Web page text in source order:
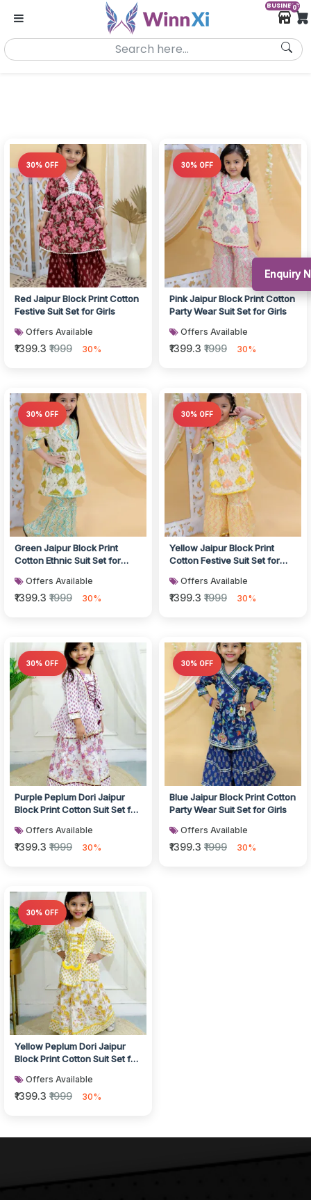
BUSINESS
0
30% OFF
Red Jaipur Block Print Cotton
Festive Suit Set for Girls
Offers Available
₹1399.3 ₹1999 30%
30% OFF
Pink Jaipur Block Print Cotton
Party Wear Suit Set for Girls
Offers Available
₹1399.3 ₹1999 30%
30% OFF
Green Jaipur Block Print
Cotton Ethnic Suit Set for
Offers Available
₹1399.3 ₹1999 30%
30% OFF
Yellow Jaipur Block Print
Cotton Festive Suit Set for
Offers Available
₹1399.3 ₹1999 30%
30% OFF
Purple Peplum Dori Jaipur
Block Print Cotton Suit Set for
Offers Available
₹1399.3 ₹1999 30%
30% OFF
Blue Jaipur Block Print Cotton
Party Wear Suit Set for Girls
Offers Available
₹1399.3 ₹1999 30%
30% OFF
Yellow Peplum Dori Jaipur
Block Print Cotton Suit Set for
Offers Available
₹1399.3 ₹1999 30%
Enquiry